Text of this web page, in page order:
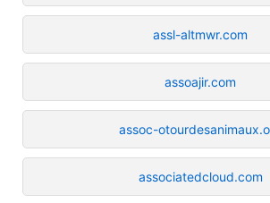
assl-altmwr.com
assoajir.com
assoc-
associatedcloud.com